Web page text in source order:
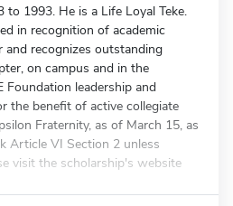
to 1993. He is a Life Loyal Teke.
in recognition of academic
and recognizes outstanding
on campus and in the
leadership and
the benefit of active collegiate
Fraternity, as of March 15, as
Article VI Section 2 unless
visit the scholarship's website